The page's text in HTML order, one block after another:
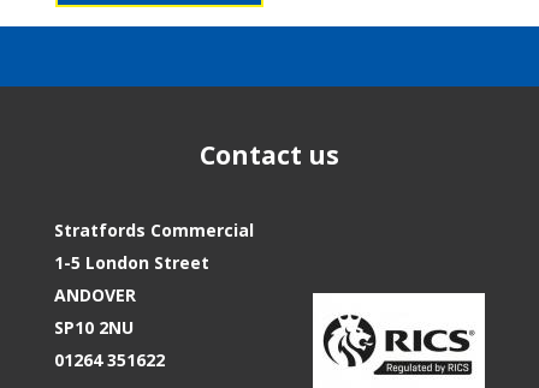
Contact us
Stratfords Commercial
1-5 London Street
ANDOVER
SP10 2NU
01264 351622